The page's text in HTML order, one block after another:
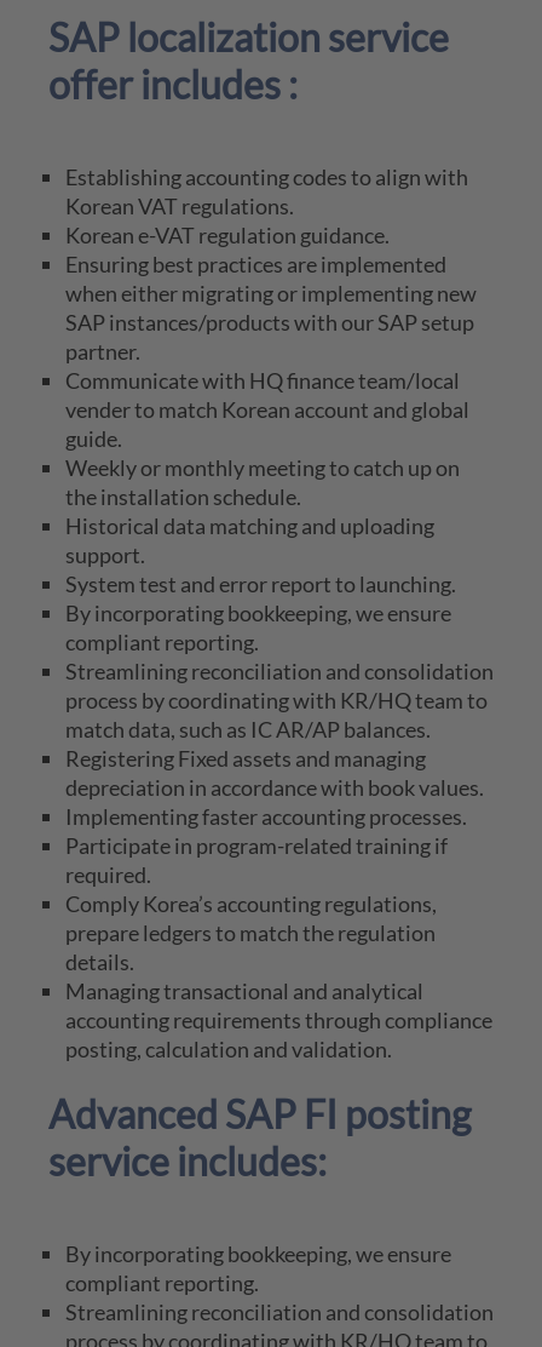
SAP localization service
offer includes :
Establishing accounting codes to align with
Korean VAT regulations.
Korean e-VAT regulation guidance.
Ensuring best practices are implemented
when either migrating or implementing new
SAP instances/products with our SAP setup
partner.
Communicate with HQ finance team/local
vender to match Korean account and global
guide.
Weekly or monthly meeting to catch up on
the installation schedule.
Historical data matching and uploading
support.
System test and error report to launching.
By incorporating bookkeeping, we ensure
compliant reporting.
Streamlining reconciliation and consolidation
process by coordinating with KR/HQ team to
match data, such as IC AR/AP balances.
Registering Fixed assets and managing
depreciation in accordance with book values.
Implementing faster accounting processes.
Participate in program-related training if
required.
Comply Korea’s accounting regulations,
prepare ledgers to match the regulation
details.
Managing transactional and analytical
accounting requirements through compliance
posting, calculation and validation.
Advanced SAP FI posting
service includes:
By incorporating bookkeeping, we ensure
compliant reporting.
Streamlining reconciliation and consolidation
process by coordinating with KR/HQ team to